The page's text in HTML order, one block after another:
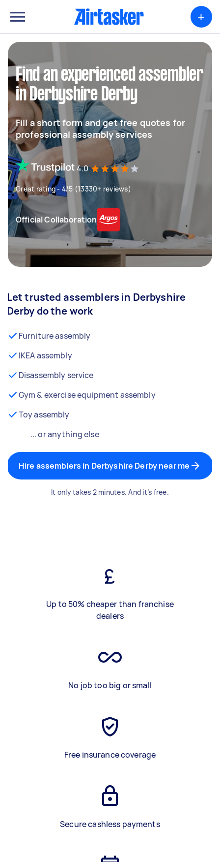
+
Find an experienced assembler
in Derbyshire Derby
Fill a short form and get free quotes for
professional assembly services
4.0
Great rating - 4/5 (13330+ reviews)
Official Collaboration
Let trusted assemblers in Derbyshire
Derby do the work
Furniture assembly
IKEA assembly
Disassembly service
Gym & exercise equipment assembly
Toy assembly
... or anything else
Hire assemblers in Derbyshire Derby near me
It only takes 2 minutes. And it’s free.
Up to 50% cheaper than franchise
dealers
No job too big or small
Free insurance coverage
Secure cashless payments